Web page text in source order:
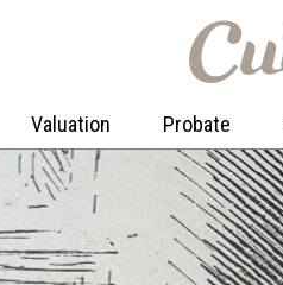
Valuation Probate